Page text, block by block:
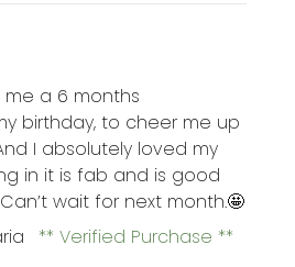
of 5
a 6 months
birthday, to cheer me up
I absolutely loved my
in it is fab and is good
wait for next month.🤩
Verified Purchase